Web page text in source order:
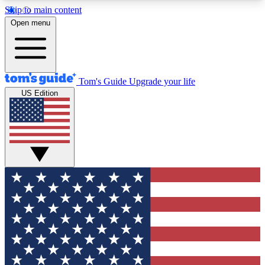
Skip to main content
12
MEMBER FEATURES
Exclusive Newsletters
Tech news direct to your inbox
GET CLUB ACCESS QUICK
For the fastest way to join Tom's Guide Club enter
your email below. We'll send you a confirmation
and sign you up to our newsletter to keep you
updated on all the latest news.
Open menu
Tom's Guide Upgrade your life
US Edition